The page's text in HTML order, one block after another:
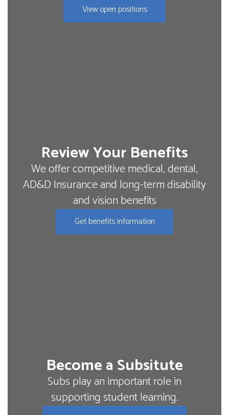
View open positions
Review Your Benefits
We offer competitive medical, dental,
AD&D Insurance and long-term disability
and vision benefits
Get benefits information
Become a Subsitute
Subs play an important role in
supporting student learning.